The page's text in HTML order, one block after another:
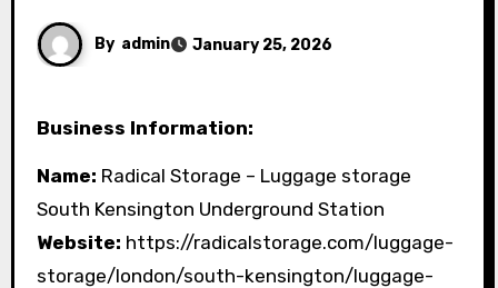
By admin January 25, 2026
Business Information:
Name: Radical Storage – Luggage storage
South Kensington Underground Station
Website: https://radicalstorage.com/luggage-
storage/london/south-kensington/luggage-